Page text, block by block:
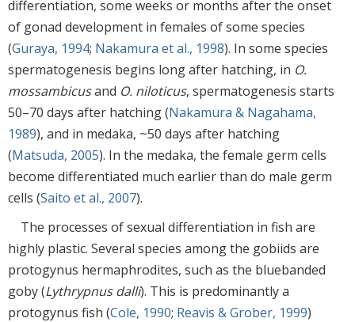
differentiation, some weeks or months after the onset
of gonad development in females of some species
(Guraya, 1994; Nakamura et al., 1998). In some species
spermatogenesis begins long after hatching, in O.
mossambicusand O. niloticus, spermatogenesis starts
50–70 days after hatching (Nakamura & Nagahama,
1989), and in medaka, ~50 days after hatching
(Matsuda, 2005). In the medaka, the female germ cells
become differentiated much earlier than do male germ
cells (Saito et al., 2007).
The processes of sexual differentiation in fish are
highly plastic. Several species among the gobiids are
protogynus hermaphrodites, such as the bluebanded
goby (Lythrypnus dalli). This is predominantly a
protogynus fish (Cole, 1990; Reavis & Grober, 1999)